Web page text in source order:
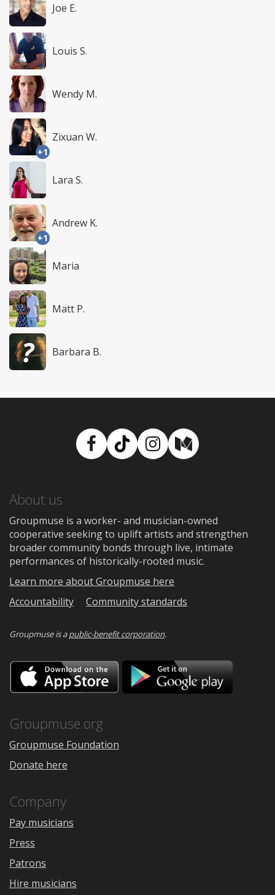
Joe E.
Louis S.
Wendy M.
+1
Zixuan W.
Lara S.
+1
Andrew K.
Maria
Matt P.
Barbara B.
Facebook
TikTokInstagram
Medium
About us
Groupmuse is a worker- and musician-owned
cooperative seeking to uplift artists and strengthen
broader community bonds through live, intimate
performances of historically-rooted music.
Learn more about Groupmuse here
Accountability
Community standards
Groupmuse is apublic-benefit corporation.
Download
on
the
Google
Groupmuse.org
Groupmuse Foundation
Donate here
Company
Pay musicians
Press
Patrons
Hire musicians